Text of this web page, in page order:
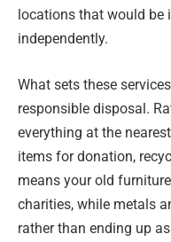
locations that would be
independently.
What sets these
responsible disposal.
everything at the
items for donation,
means your old
charities, while metals
rather than ending up